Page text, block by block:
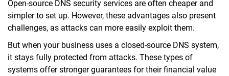
Open-source DNS security services are often cheaper and
simpler to set up. However, these advantages also present
challenges, as attacks can more easily exploit them.
But when your business uses a closed-source DNS system,
it stays fully protected from attacks. These types of
systems offer stronger guarantees for their financial value